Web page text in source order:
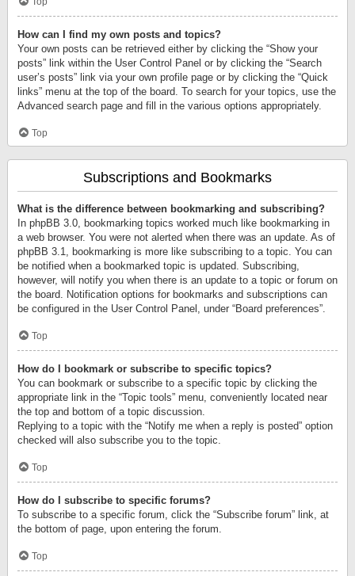
How can I find my own posts and topics?
Your own posts can be retrieved either by clicking the “Show your
posts” link within the User Control Panel or by clicking the “Search
user’s posts” link via your own profile page or by clicking the “Quick
links” menu at the top of the board. To search for your topics, use the
Advanced search page and fill in the various options appropriately.
Top
Subscriptions and Bookmarks
What is the difference between bookmarking and subscribing?
In phpBB 3.0, bookmarking topics worked much like bookmarking in
a web browser. You were not alerted when there was an update. As of
phpBB 3.1, bookmarking is more like subscribing to a topic. You can
be notified when a bookmarked topic is updated. Subscribing,
however, will notify you when there is an update to a topic or forum on
the board. Notification options for bookmarks and subscriptions can
be configured in the User Control Panel, under “Board preferences”.
Top
How do I bookmark or subscribe to specific topics?
You can bookmark or subscribe to a specific topic by clicking the
appropriate link in the “Topic tools” menu, conveniently located near
the top and bottom of a topic discussion.
Replying to a topic with the “Notify me when a reply is posted” option
checked will also subscribe you to the topic.
Top
How do I subscribe to specific forums?
To subscribe to a specific forum, click the “Subscribe forum” link, at
the bottom of page, upon entering the forum.
Top